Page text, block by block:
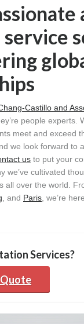
service
Castillo and
people experts.
meet and exceed
we look forward to
us to put your
we’ve cultivated
all over the world.
, and Paris , we’re
Services?